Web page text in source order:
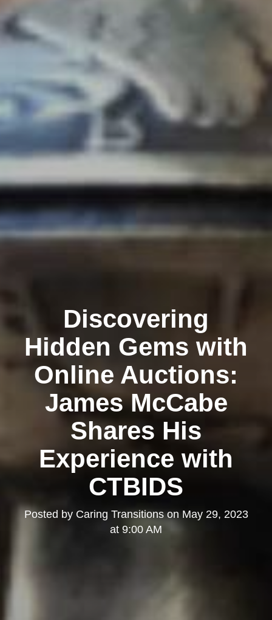
Discovering
Hidden Gems with
Online Auctions:
James McCabe
Shares His
Experience with
CTBIDS
Posted by Caring Transitionson May 29, 2023
at 9:00 AM